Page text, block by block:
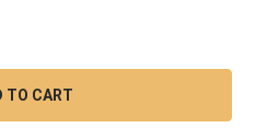
COFFEE MUG BUBBLER
OF GRAV COFFEE MUG